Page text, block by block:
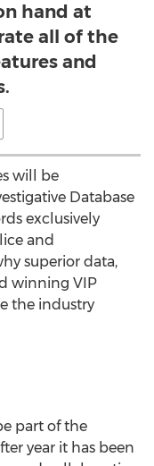
hand at
all of the
and
will be
Database
exclusively
and
superior data,
winning VIP
the industry
part of the
year it has been